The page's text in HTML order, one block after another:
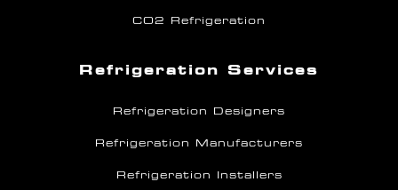
CO2 Refrigeration
Refrigeration Services
Refrigeration Designers
Refrigeration Manufacturers
Refrigeration Installers